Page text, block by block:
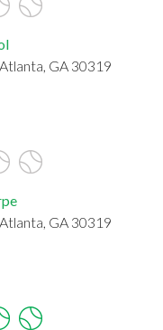
GA 30319
GA 30319